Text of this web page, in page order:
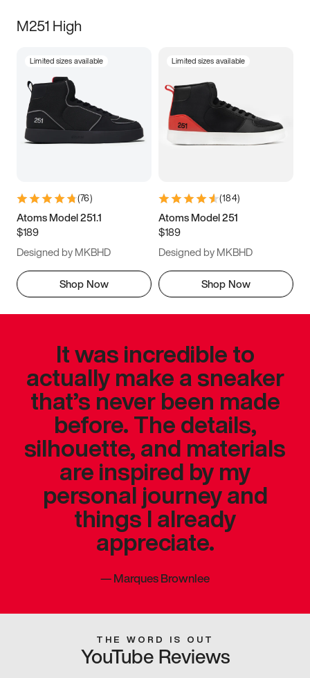
M251 High
Limited sizes available
(76)
Atoms Model 251.1
$189
Designed by MKBHD
Shop Now
Limited sizes available
(184)
Atoms Model 251
$189
Designed by MKBHD
Shop Now
It was incredible to
actually make a sneaker
that’s never been made
before. The details,
silhouette, and materials
are inspired by my
personal journey and
things I already
appreciate.
—Marques Brownlee
THE WORD IS OUT
YouTube Reviews